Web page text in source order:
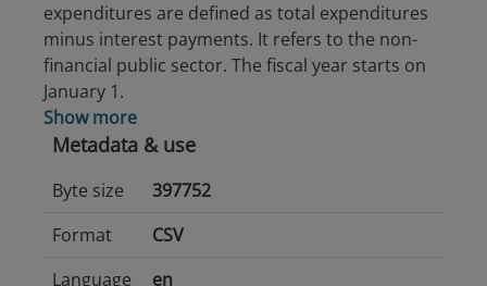
expenditures are defined as total expenditures
minus interest payments. It refers to the non-
financial public sector. The fiscal year starts on
January 1.
Show more
Metadata & use
Byte size
397752
Format
CSV
Language
en